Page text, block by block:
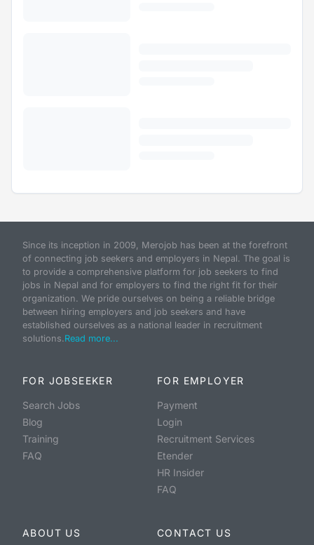
Since its inception in 2009, Merojob has been at the forefront
of connecting job seekers and employers in Nepal. The goal is
to provide a comprehensive platform for job seekers to find
jobs in Nepal and for employers to find the right fit for their
organization. We pride ourselves on being a reliable bridge
between hiring employers and job seekers and have
established ourselves as a national leader in recruitment
solutions.Read more...
FOR JOBSEEKER
Search Jobs
Blog
Training
FAQ
FOR EMPLOYER
Payment
Login
Recruitment Services
Etender
HR Insider
FAQ
ABOUT US CONTACT US